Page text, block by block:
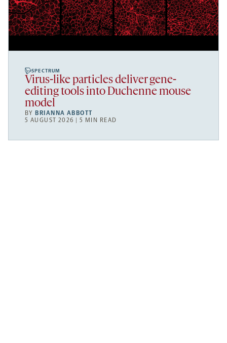
SPECTRUM
Virus-like particles deliver gene-
editing tools into Duchenne mouse
model
BY BRIANNA ABBOTT
5 AUGUST 2026 | 5 MIN READ